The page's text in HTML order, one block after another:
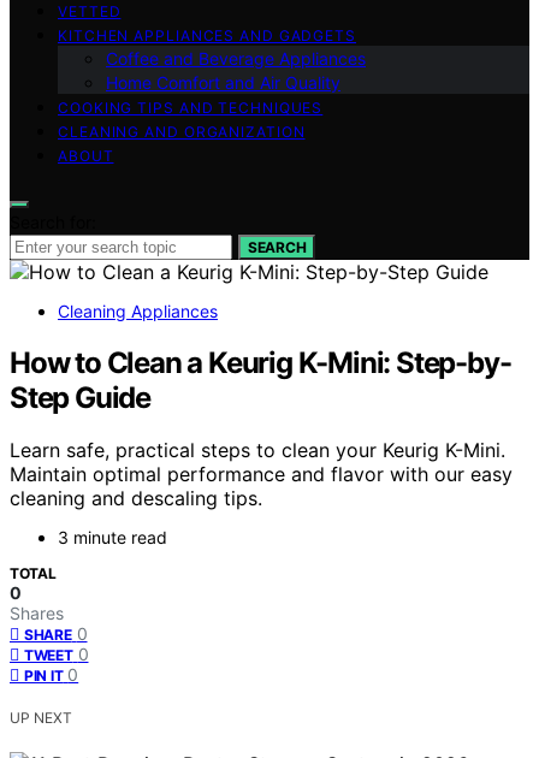
VETTED
KITCHEN APPLIANCES AND GADGETS
Coffee and Beverage Appliances
Home Comfort and Air Quality
COOKING TIPS AND TECHNIQUES
CLEANING AND ORGANIZATION
ABOUT
SEARCH
Cleaning Appliances
How to Clean a Keurig K-Mini: Step-by-
Step Guide
Learn safe, practical steps to clean your Keurig K-Mini.
Maintain optimal performance and flavor with our easy
cleaning and descaling tips.
3 minute read
TOTAL
0
Shares
SHARE 0
TWEET 0
PIN IT 0
UP NEXT